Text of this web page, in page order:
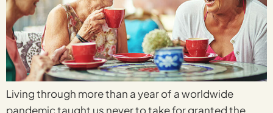
Living through more than a year of a worldwide
pandemic taught us never to take for granted the